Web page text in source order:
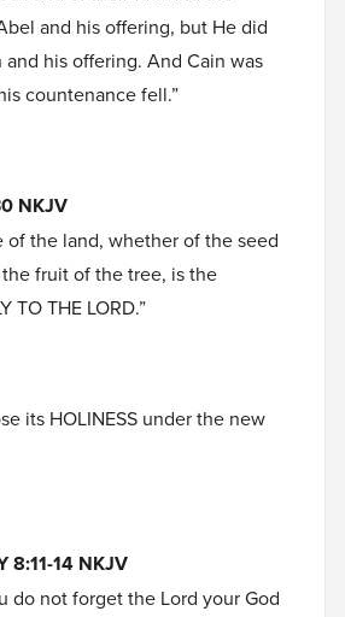
and his offering, but He did
his offering. And Cain was
countenance fell.”
NKJV
of the land, whether of the seed
fruit of the tree, is the
TO THE LORD.”
its HOLINESS under the new
8:11-14 NKJV
do not forget the Lord your God